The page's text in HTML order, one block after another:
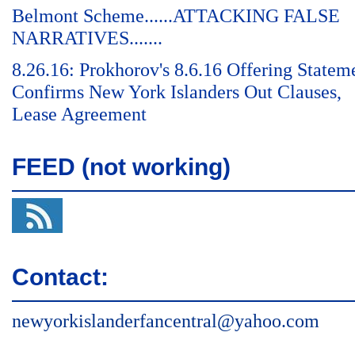
Belmont Scheme......ATTACKING FALSE
NARRATIVES.......
8.26.16: Prokhorov's 8.6.16 Offering
Confirms New York Islanders Out Clauses,
Lease Agreement
FEED (not working)
Contact:
newyorkislanderfancentral@yahoo.com